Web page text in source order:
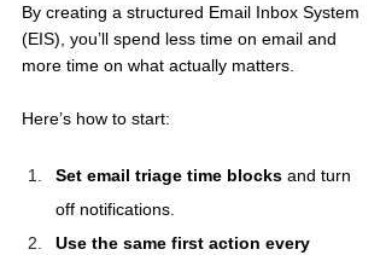
By creating a structured Email Inbox System
(EIS), you’ll spend less time on email and
more time on what actually matters.
Here’s how to start:
Set email triage time blocks and turn
off notifications.
Use the same first action every